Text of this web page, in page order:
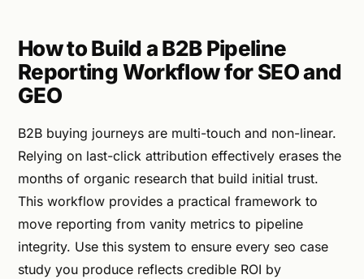
How to Build a B2B Pipeline
Reporting Workflow for SEO and
GEO
B2B buying journeys are multi-touch and non-linear.
Relying on last-click attribution effectively erases the
months of organic research that build initial trust.
This workflow provides a practical framework to
move reporting from vanity metrics to pipeline
integrity. Use this system to ensure every seo case
study you produce reflects credible ROI by